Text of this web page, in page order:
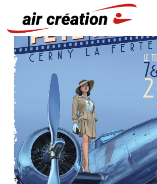
Cookies management panel